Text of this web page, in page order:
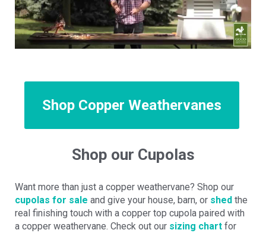
Shop Copper Weathervanes
Shop our Cupolas
Want more than just a copper weathervane? Shop our
cupolas for sale and give your house, barn, or shed the
real finishing touch with a copper top cupola paired with
a copper weathervane. Check out our sizing chart for